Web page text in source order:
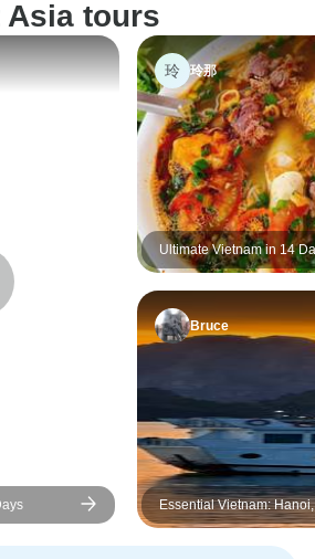
guides, and
were
Long for an
filled with great
Asia tours
玲 玲那
Ultimate Vietnam in 14
Halong Bay, Heritage
Mekong Delta
Bruce
Essential Vietnam:
Bay and Beyond 5-Day